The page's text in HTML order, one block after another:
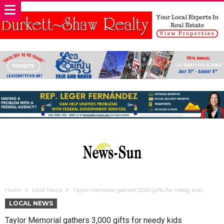
Home Local News Taylor Memorial gathers 3,000 gifts for needy kids
LOCAL NEWS
Taylor Memorial gathers 3,000 gifts for needy kids